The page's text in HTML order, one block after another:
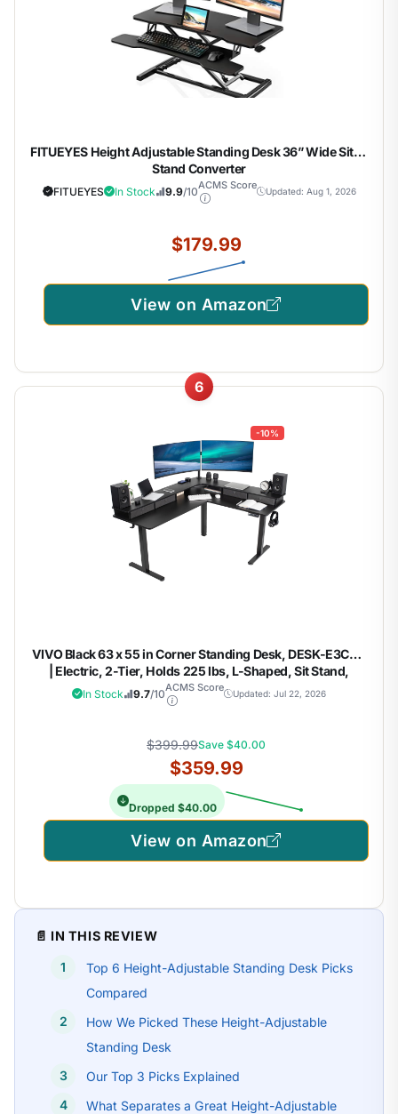
FITUEYES Height Adjustable Standing Desk 36” Wide Sit to
Stand Converter
FITUEYES In Stock 9.9/10ACMS Score
Updated: Aug 1, 2026
$179.99
View on Amazon
6
-10%
VIVO Black 63 x 55 in Corner Standing Desk, DESK-E3CVB
| Electric, 2-Tier, Holds 225 lbs, L-Shaped, Sit Stand,
Height Adjustable, Memory Presets, Black Frame, Dark
Gray Drawers
In Stock 9.7/10ACMS Score
Updated: Jul 22, 2026
$399.99Save $40.00
$359.99
Dropped $40.00
View on Amazon
📄 IN THIS REVIEW
Top 6 Height-Adjustable Standing Desk Picks
Compared
How We Picked These Height-Adjustable
Standing Desk
Our Top 3 Picks Explained
What Separates a Great Height-Adjustable